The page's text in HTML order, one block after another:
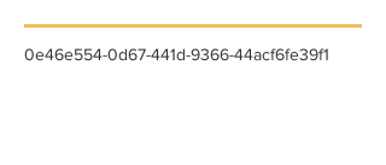
0e46e554-0d67-441d-9366-44acf6fe39f1